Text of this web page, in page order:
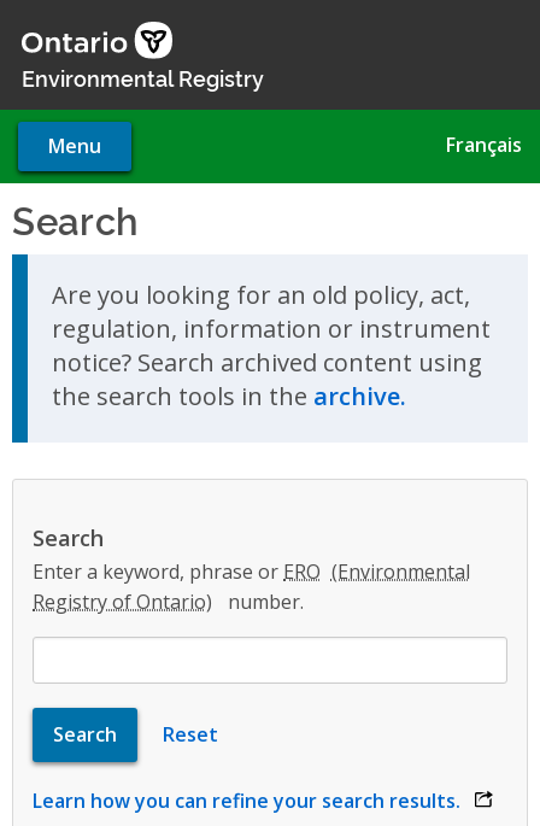
main
Environmental Registry
Menu Français
Search
Are you looking for an old policy, act,
regulation, information or instrument
notice? Search archived content using
the search tools in the archive.
Search
Enter a keyword, phrase or ERO
number.
Learn how you can refine your search results. opens